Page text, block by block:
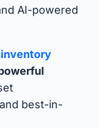
AI-powered
inventory
best-in-